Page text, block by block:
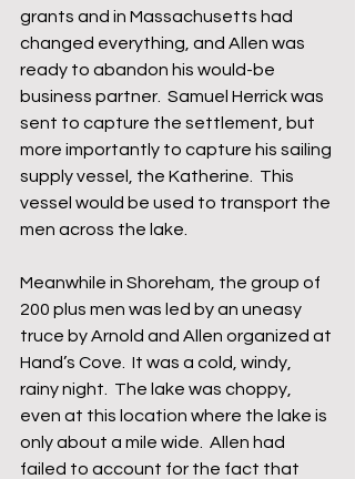
grants and in Massachusetts had
changed everything, and Allen was
ready to abandon his would-be
business partner.  Samuel Herrick was
sent to capture the settlement, but
more importantly to capture his sailing
supply vessel, the Katherine.  This
vessel would be used to transport the
men across the lake.
Meanwhile in Shoreham, the group of
200 plus men was led by an uneasy
truce by Arnold and Allen organized at
Hand’s Cove.  It was a cold, windy,
rainy night.  The lake was choppy,
even at this location where the lake is
only about a mile wide.  Allen had
failed to account for the fact that